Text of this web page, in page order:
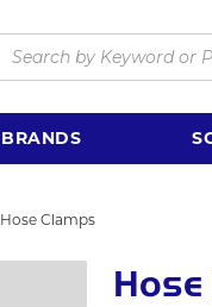
BRANDS
Hose Clamps